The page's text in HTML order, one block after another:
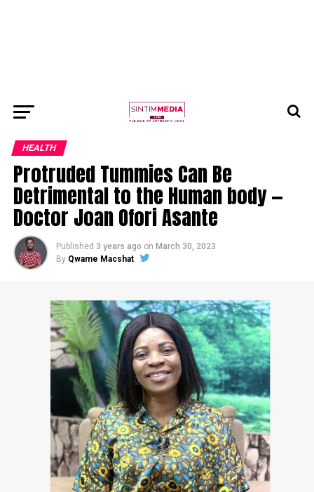
HEALTH
Protruded Tummies Can Be
Detrimental to the Human body —
Doctor Joan Ofori Asante
Published 3 years ago on March 30, 2023
By Qwame Macshat